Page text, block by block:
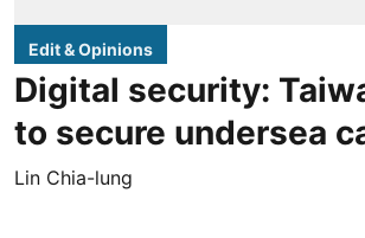
Edit & Opinions
Digital security:
to secure undersea
Lin Chia-lung